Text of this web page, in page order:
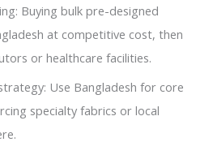
Buying bulk pre-designed
at competitive cost, then
or healthcare facilities.
Use Bangladesh for core
specialty fabrics or local